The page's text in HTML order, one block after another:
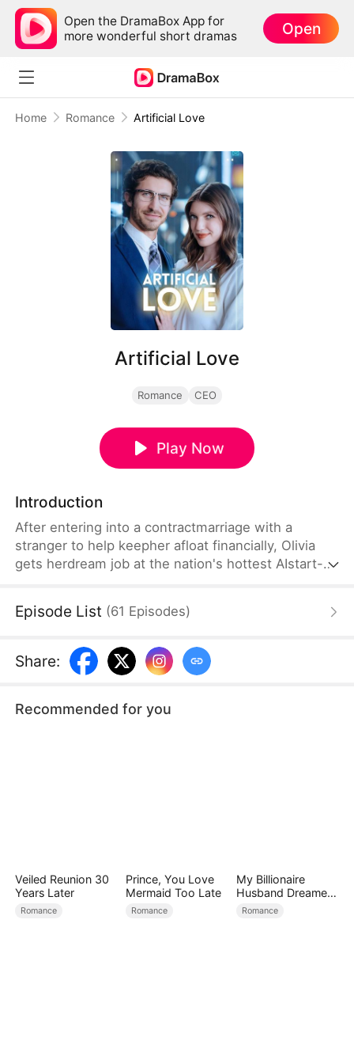
Open the DramaBox App for
more wonderful short dramas
Open
Home Romance Artificial Love
Artificial Love
Romance CEO
Play Now
Introduction
After entering into a contractmarriage with a
stranger to help keepher afloat financially, Olivia
gets herdream job at the nation's hottest AIstart-
helpfalling for him, without either of themrealizing
Episode List (61 Episodes)
Share:
Recommended for you
Veiled Reunion 30
Years Later
Romance
Prince, You Love
Mermaid Too Late
Romance
My Billionaire
Husband Dreamed
of Cheating on Me
Romance